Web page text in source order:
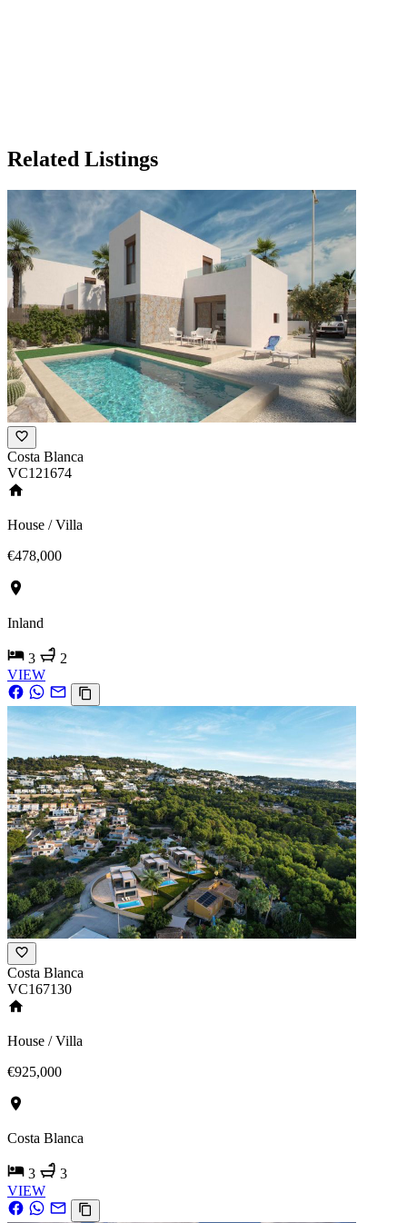
Related Listings
Costa Blanca
VC121674
House / Villa
€478,000
Inland
3
2
VIEW
Costa Blanca
VC167130
House / Villa
€925,000
Costa Blanca
3
3
VIEW